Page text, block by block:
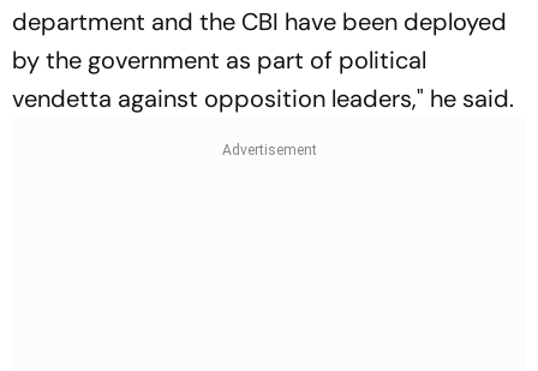
department and the CBI have been deployed
by the government as part of political
vendetta against opposition leaders," he said.